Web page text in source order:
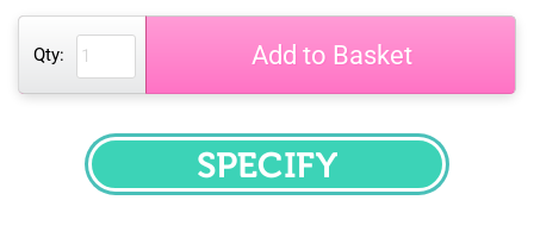
Qty: Add to Basket
SPECIFY